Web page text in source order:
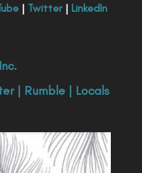
| Twitter| LinkedIn
.
| Rumble| Locals